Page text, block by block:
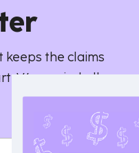
the claims
We unwind all